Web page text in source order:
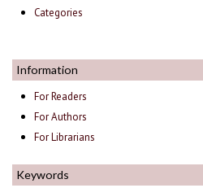
Categories
Information
For Readers
For Authors
For Librarians
Keywords